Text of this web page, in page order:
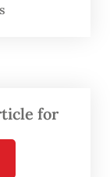
Kong
said that
for